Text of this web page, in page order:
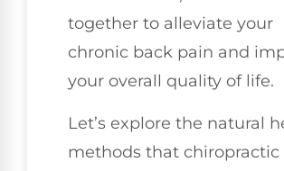
together to alleviate your
chronic back pain and
your overall quality of life.
Let’s explore the natural
methods that chiropractic